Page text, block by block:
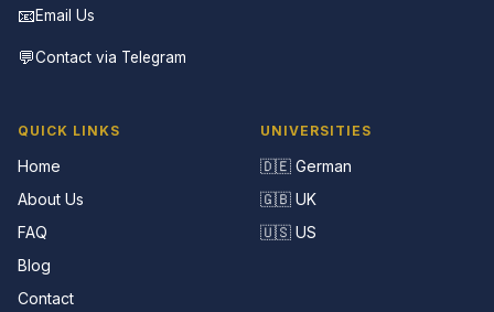
📧Email Us
💬Contact via Telegram
QUICK LINKS
Home
About Us
FAQ
Blog
Contact
UNIVERSITIES
🇩🇪 German
🇬🇧 UK
🇺🇸 US